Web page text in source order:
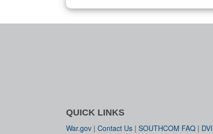
QUICK LINKS
War.gov | Contact Us | SOUTHCOM FAQ |